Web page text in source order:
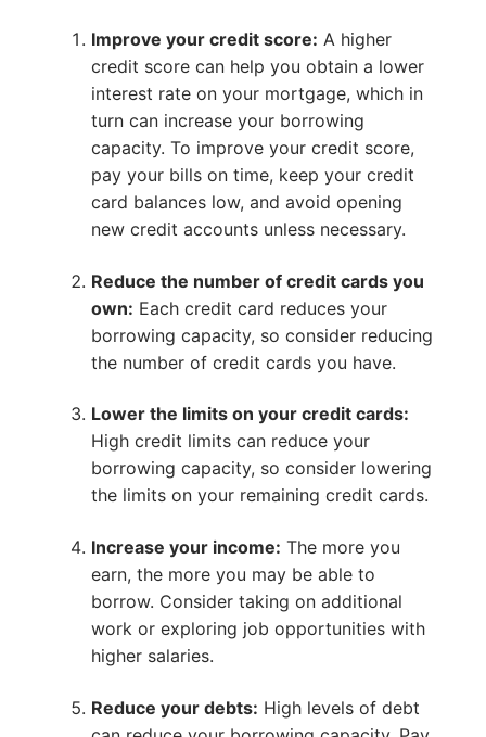
Improve your credit score: A higher
credit score can help you obtain a lower
interest rate on your mortgage, which in
turn can increase your borrowing
capacity. To improve your credit score,
pay your bills on time, keep your credit
card balances low, and avoid opening
new credit accounts unless necessary.
Reduce the number of credit cards you
own: Each credit card reduces your
borrowing capacity, so consider reducing
the number of credit cards you have.
Lower the limits on your credit cards:
High credit limits can reduce your
borrowing capacity, so consider lowering
the limits on your remaining credit cards.
Increase your income: The more you
earn, the more you may be able to
borrow. Consider taking on additional
work or exploring job opportunities with
higher salaries.
Reduce your debts: High levels of debt